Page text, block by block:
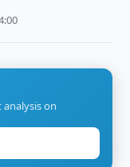
on